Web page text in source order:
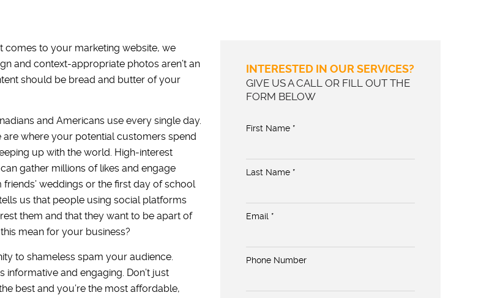
comes to your marketing website, we
and context-appropriate photos aren’t an
should be bread and butter of your
and Americans use every single day.
are where your potential customers spend
up with the world. High-interest
gather millions of likes and engage
weddings or the first day of school
us that people using social platforms
them and that they want to be apart of
mean for your business?
to shameless spam your audience.
informative and engaging. Don’t just
best and you’re the most affordable,
INTERESTED IN OUR SERVICES?
GIVE US A CALL OR FILL OUT THE
FORM BELOW
First Name *
Last Name *
Email *
Phone Number